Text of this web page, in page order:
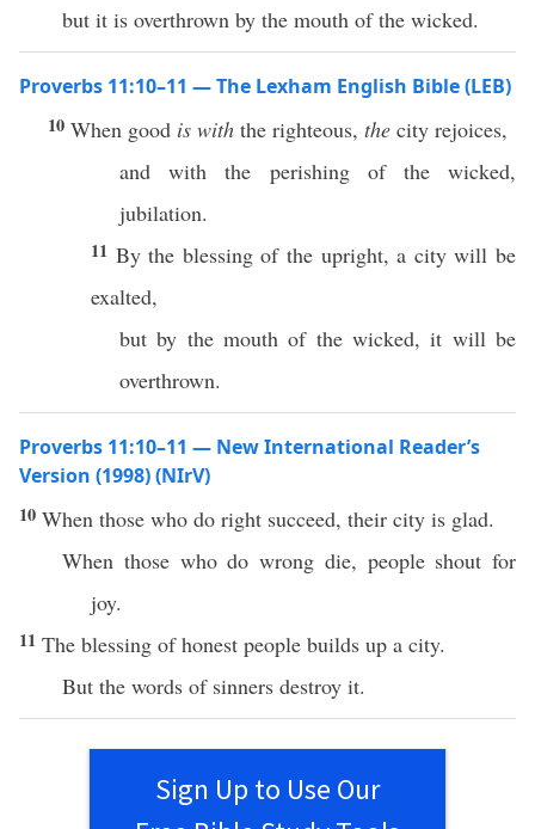
but it is overthrown by the mouth of the wicked.
Proverbs 11:10–11 — The Lexham English Bible (LEB)
10 When good is with the righteous, the city rejoices,
and with the perishing of the wicked,
jubilation.
11 By the blessing of the upright, a city will be
exalted,
but by the mouth of the wicked, it will be
overthrown.
Proverbs 11:10–11 — New International Reader’s
Version (1998) (NIrV)
10 When those who do right succeed, their city is glad.
When those who do wrong die, people shout for
joy.
11 The blessing of honest people builds up a city.
But the words of sinners destroy it.
Sign Up to Use Our